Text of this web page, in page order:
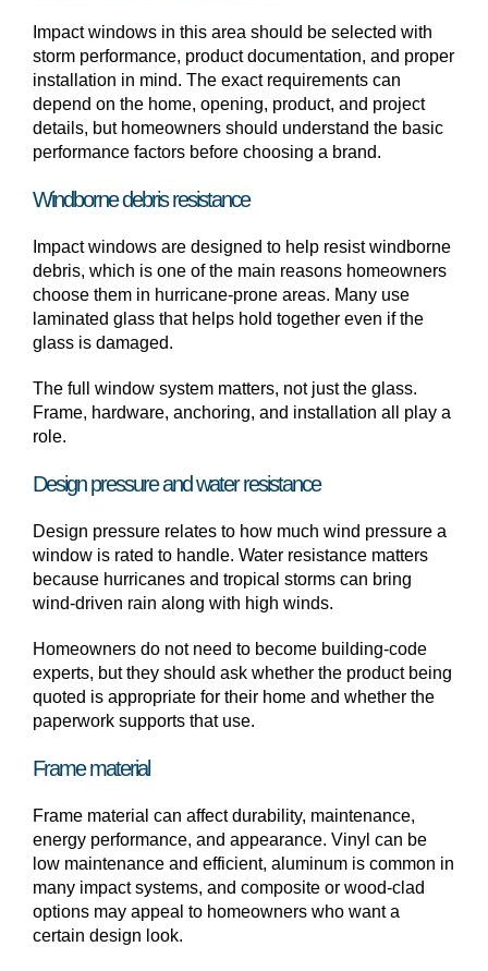
Impact windows in this area should be selected with
storm performance, product documentation, and proper
installation in mind. The exact requirements can
depend on the home, opening, product, and project
details, but homeowners should understand the basic
performance factors before choosing a brand.
Windborne debris resistance
Impact windows are designed to help resist windborne
debris, which is one of the main reasons homeowners
choose them in hurricane-prone areas. Many use
laminated glass that helps hold together even if the
glass is damaged.
The full window system matters, not just the glass.
Frame, hardware, anchoring, and installation all play a
role.
Design pressure and water resistance
Design pressure relates to how much wind pressure a
window is rated to handle. Water resistance matters
because hurricanes and tropical storms can bring
wind-driven rain along with high winds.
Homeowners do not need to become building-code
experts, but they should ask whether the product being
quoted is appropriate for their home and whether the
paperwork supports that use.
Frame material
Frame material can affect durability, maintenance,
energy performance, and appearance. Vinyl can be
low maintenance and efficient, aluminum is common in
many impact systems, and composite or wood-clad
options may appeal to homeowners who want a
certain design look.